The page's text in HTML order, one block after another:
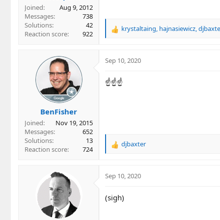
Joined
Aug 9, 2012
Messages
738
Solutions
42
Reaction score
922
R
c
t
o
krystaltaing hajnasiewicz
BenFisher
Joined
Nov 19, 2015
Messages
652
Solutions
13
Reaction score
724
Sep 10, 2020
☝☝☝
R
c
o
djbaxter
Sep 10, 2020
(sigh)